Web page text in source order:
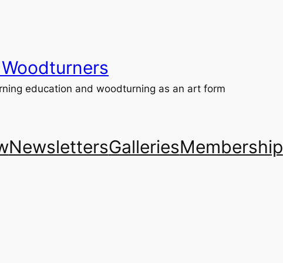
education and woodturning as an art form
NewslettersGalleriesMembership